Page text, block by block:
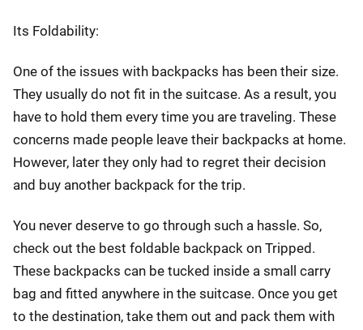
Its Foldability:
One of the issues with backpacks has been their size.
They usually do not fit in the suitcase. As a result, you
have to hold them every time you are traveling. These
concerns made people leave their backpacks at home.
However, later they only had to regret their decision
and buy another backpack for the trip.
You never deserve to go through such a hassle. So,
check out the best foldable backpack on Tripped.
These backpacks can be tucked inside a small carry
bag and fitted anywhere in the suitcase. Once you get
to the destination, take them out and pack them with